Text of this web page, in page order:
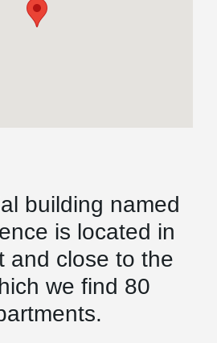
building named
is located in
and close to the
we find 80